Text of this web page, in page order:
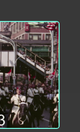
INFO